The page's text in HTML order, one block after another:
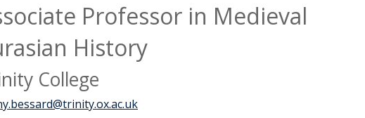
Professor in Medieval
History
College